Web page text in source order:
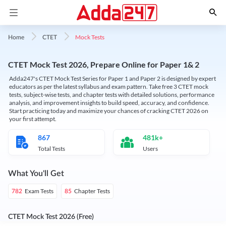
Home CTET Mock Tests
CTET Mock Test 2026, Prepare Online for Paper 1& 2
Adda247's CTET Mock Test Series for Paper 1 and Paper 2 is designed by expert
educators as per the latest syllabus and exam pattern. Take free 3 CTET mock
tests, subject-wise tests, and chapter tests with detailed solutions, performance
analysis, and improvement insights to build speed, accuracy, and confidence.
Start practicing today and maximize your chances of cracking CTET 2026 on
your first attempt.
867
Total Tests
481k+
Users
What You'll Get
782 Exam Tests 85 Chapter Tests
CTET Mock Test 2026 (Free)